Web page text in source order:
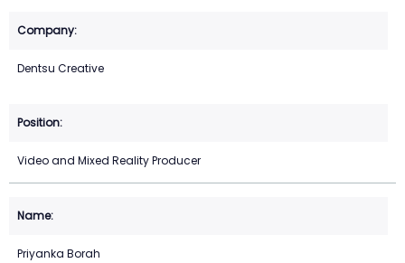
Dentsu Creative
Video and Mixed Reality Producer
Priyanka Borah